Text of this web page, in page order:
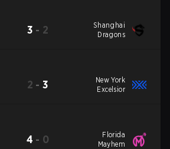
3 - 2
Shanghai
Dragons
2 -3
New York
Excelsior
4 - 0
Florida
Mayhem